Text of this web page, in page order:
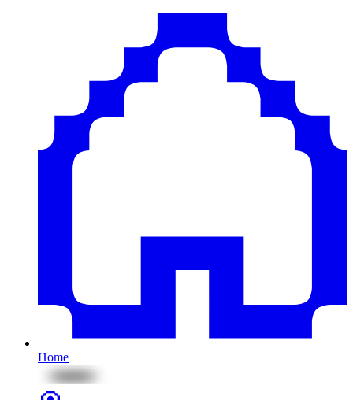
Home